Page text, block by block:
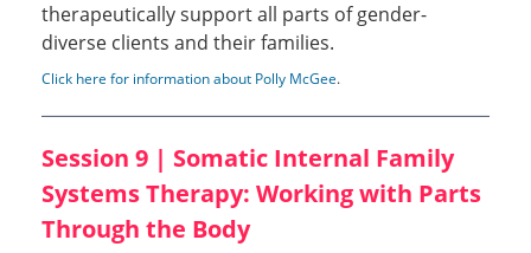
therapeutically support all parts of gender-
diverse clients and their families.
Click here for information about Polly McGee.
Session 9 | Somatic Internal Family
Systems Therapy: Working with Parts
Through the Body